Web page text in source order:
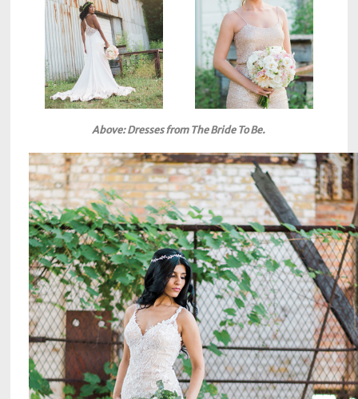
Above: Dresses from The Bride To Be.